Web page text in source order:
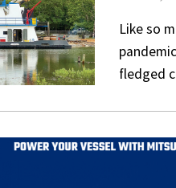
Like so
fledged